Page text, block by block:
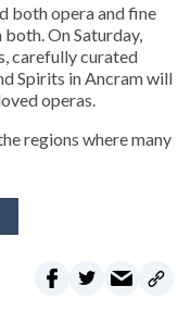
both opera and fine
On Saturday,
carefully curated
Spirits in Ancram will
operas.
regions where many